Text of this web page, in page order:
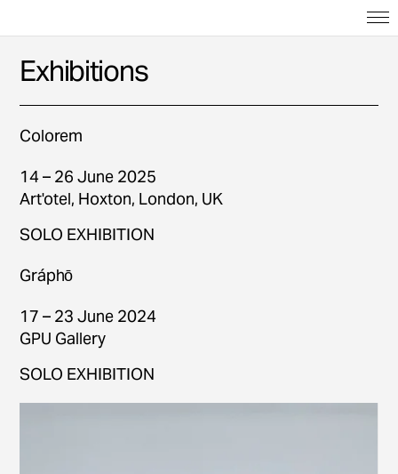
Exhibitions
Colorem
14 – 26 June 2025
Art'otel, Hoxton, London, UK
SOLO EXHIBITION
Gráphō
17 – 23 June 2024
GPU Gallery
SOLO EXHIBITION